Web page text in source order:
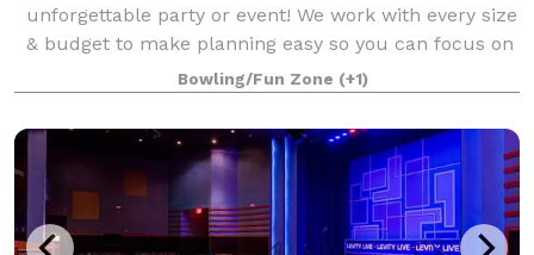
unforgettable party or event! We work with every size
& budget to make planning easy so you can focus on
the FUN! Our locations have everything you need to
make your event a success!
Bowling/Fun Zone (+1)